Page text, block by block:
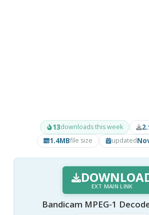
13downloads this week
1.4MBfile size updated
EXT MAIN LINK
Bandicam MPEG-1